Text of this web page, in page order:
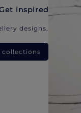
inspired
designs.
collections